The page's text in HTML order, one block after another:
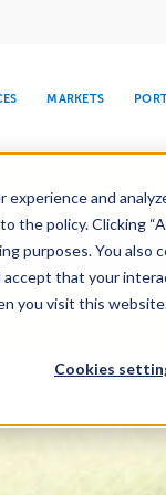
and
the policy. Clicking
purposes. You
that your
you visit this
Cookies
SNOW &
MARKETS
MEDIA CENTER
Let's